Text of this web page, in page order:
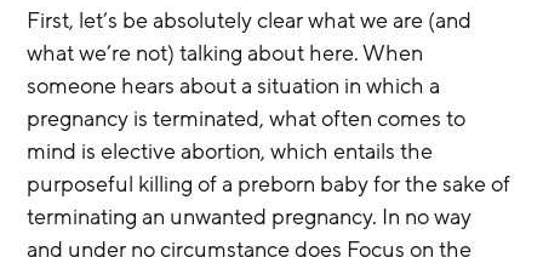
First, let’s be absolutely clear what we are (and
what we’re not) talking about here. When
someone hears about a situation in which a
pregnancy is terminated, what often comes to
mind is elective abortion, which entails the
purposeful killing of a preborn baby for the sake of
terminating an unwanted pregnancy. In no way
and under no circumstance does Focus on the